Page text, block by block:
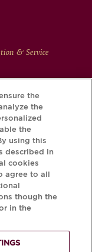
& Service
story your bottle
the
the
the
using this
described in
cookies
agree to all
though the
in the